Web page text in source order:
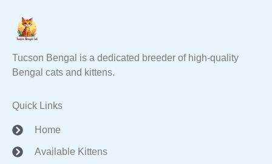
Tucson Bengal is a dedicated breeder of high-quality
Bengal cats and kittens.
Quick Links
Home
Available Kittens